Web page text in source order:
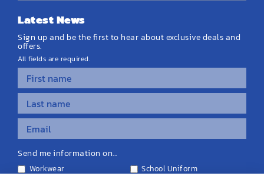
Latest News
Sign up and be the first to hear about exclusive deals and
offers.
All fields are required.
Send me information on...
Workwear
School Uniform